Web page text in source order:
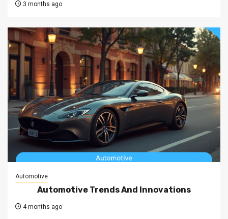
3 months ago
Automotive
Automotive Trends And Innovations
4 months ago